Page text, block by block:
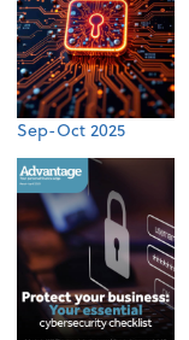
Sep-Oct 2025